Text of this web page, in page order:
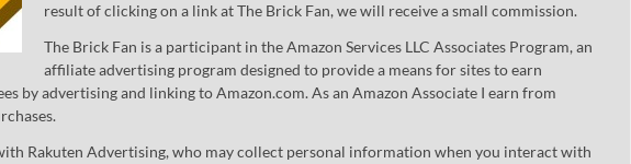
result of clicking on a link at The Brick Fan, we will receive a small commission.
The Brick Fan is a participant in the Amazon Services LLC Associates Program, an
affiliate advertising program designed to provide a means for sites to earn
by advertising and linking to Amazon.com. As an Amazon Associate I earn from
Rakuten Advertising, who may collect personal information when you interact with